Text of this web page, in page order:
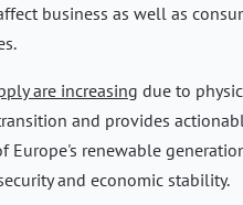
business as well as
are increasing due to
and provides
Europe's renewable
and economic stability.